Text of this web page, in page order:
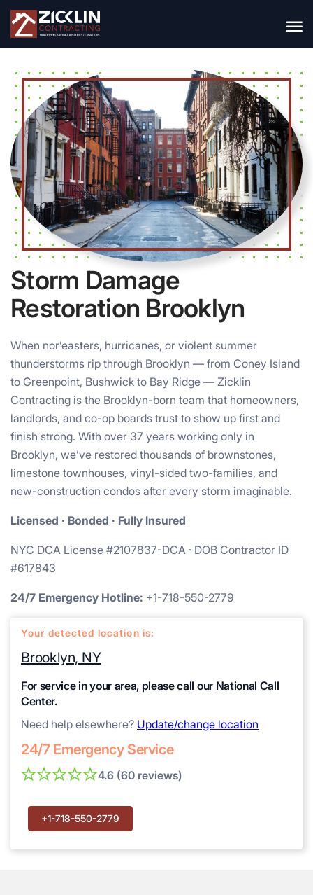
Storm Damage
Restoration Brooklyn
When nor’easters, hurricanes, or violent summer
thunderstorms rip through Brooklyn — from Coney Island
to Greenpoint, Bushwick to Bay Ridge — Zicklin
Contracting is the Brooklyn-born team that homeowners,
landlords, and co-op boards trust to show up first and
finish strong. With over 37 years working only in
Brooklyn, we’ve restored thousands of brownstones,
limestone townhouses, vinyl-sided two-families, and
new-construction condos after every storm imaginable.
Licensed · Bonded · Fully Insured
NYC DCA License #2107837-DCA · DOB Contractor ID
#617843
24/7 Emergency Hotline: +1-718-550-2779
Your detected location is:
Brooklyn, NY
For service in your area, please call our National Call
Center.
Need help elsewhere? Update/change location
24/7 Emergency Service
4.6 (60 reviews)
+1-718-550-2779